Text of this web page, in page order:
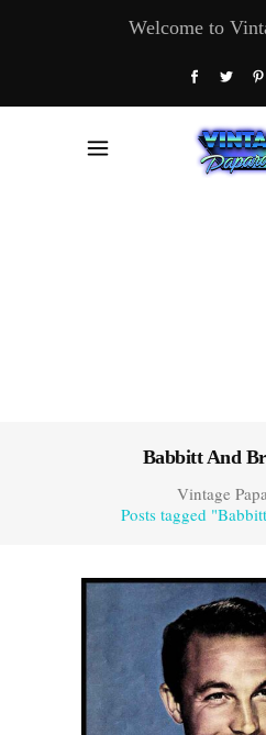
Welcome to
Babbitt And
Vintage
Posts tagged